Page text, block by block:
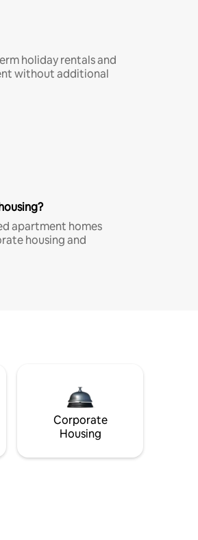
holiday rentals and
without additional
apartment homes
housing and
Corporate
Housing